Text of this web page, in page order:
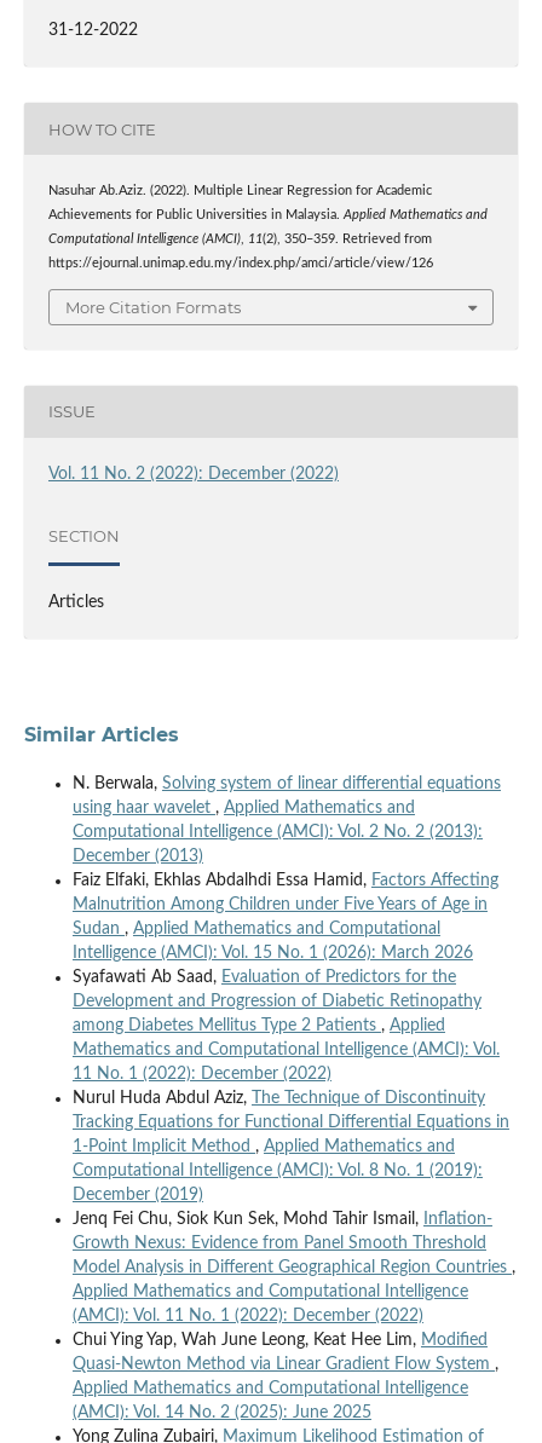
31-12-2022
HOW TO CITE
Nasuhar Ab.Aziz. (2022). Multiple Linear Regression for Academic
Achievements for Public Universities in Malaysia.Applied Mathematics and
Computational Intelligence (AMCI), 11(2), 350–359. Retrieved from
https://ejournal.unimap.edu.my/index.php/amci/article/view/126
More Citation Formats
ISSUE
Vol. 11 No. 2 (2022): December (2022)
SECTION
Articles
Similar Articles
N. Berwala, Solving system of linear differential equations
using haar wavelet , Applied Mathematics and
Computational Intelligence (AMCI): Vol. 2 No. 2 (2013):
December (2013)
Faiz Elfaki, Ekhlas Abdalhdi Essa Hamid, Factors Affecting
Malnutrition Among Children under Five Years of Age in
Sudan , Applied Mathematics and Computational
Intelligence (AMCI): Vol. 15 No. 1 (2026): March 2026
Syafawati Ab Saad, Evaluation of Predictors for the
Development and Progression of Diabetic Retinopathy
among Diabetes Mellitus Type 2 Patients , Applied
Mathematics and Computational Intelligence (AMCI): Vol.
11 No. 1 (2022): December (2022)
Nurul Huda Abdul Aziz,
The Technique of Discontinuity
Tracking Equations for Functional Differential Equations in
1-Point Implicit Method , Applied Mathematics and
Computational Intelligence (AMCI): Vol. 8 No. 1 (2019):
December (2019)
Jenq Fei Chu, Siok Kun Sek, Mohd Tahir Ismail,
Inflation-
Growth Nexus: Evidence from Panel Smooth Threshold
Model Analysis in Different Geographical Region Countries ,
Applied Mathematics and Computational Intelligence
(AMCI): Vol. 11 No. 1 (2022): December (2022)
Chui Ying Yap, Wah June Leong, Keat Hee Lim, Modified
Quasi-Newton Method via Linear Gradient Flow System ,
Applied Mathematics and Computational Intelligence
(AMCI): Vol. 14 No. 2 (2025): June 2025
Yong Zulina Zubairi, Maximum Likelihood Estimation of